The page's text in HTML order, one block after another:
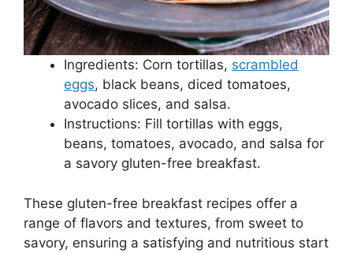
Ingredients: Corn tortillas, scrambled
eggs, black beans, diced tomatoes,
avocado slices, and salsa.
Instructions: Fill tortillas with eggs,
beans, tomatoes, avocado, and salsa for
a savory gluten-free breakfast.
These gluten-free breakfast recipes offer a
range of flavors and textures, from sweet to
savory, ensuring a satisfying and nutritious start